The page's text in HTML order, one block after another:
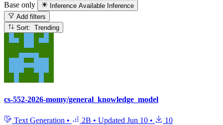
Base only Inference Available Inference
Add filters
Sort: Trending
cs-552-2026-momy/general_knowledge_model
Text Generation • 2B • Updated Jun 10 • 10